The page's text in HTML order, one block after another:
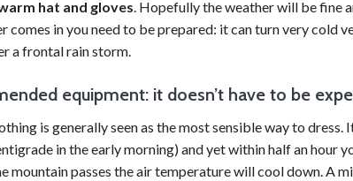
hat and gloves. Hopefully the weather will be fine
comes in you need to be prepared: it can turn very cold
a frontal rain storm.
equipment: it doesn’t have to be
is generally seen as the most sensible way to
in the early morning) and yet within half an hour
mountain passes the air temperature will cool down. A